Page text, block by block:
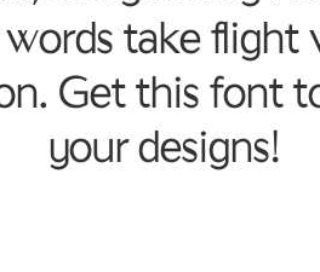
words take
Get this font
your designs!